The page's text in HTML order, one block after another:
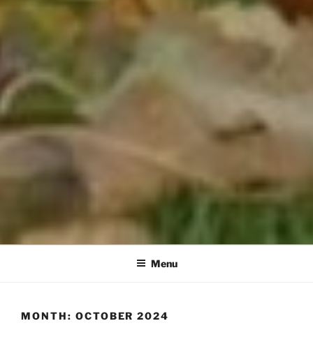
Menu
MONTH: OCTOBER 2024